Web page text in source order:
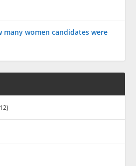
many women candidates were